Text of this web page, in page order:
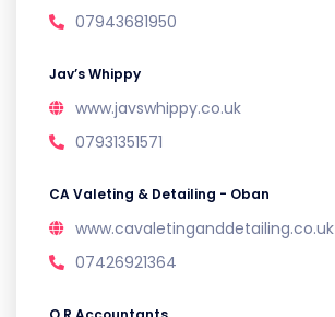
07943681950
Jav’s Whippy
www.javswhippy.co.uk
07931351571
CA Valeting & Detailing - Oban
www.cavaletinganddetailing.co.uk
07426921364